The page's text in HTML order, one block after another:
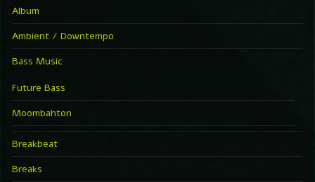
Album
Ambient / Downtempo
Bass Music
Future Bass
Moombahton
Breakbeat
Breaks